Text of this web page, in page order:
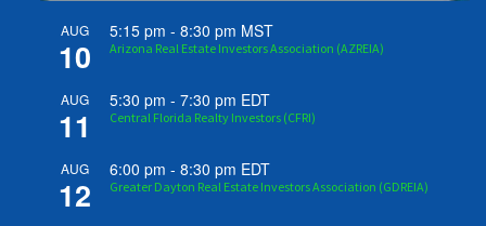
AUG
10
5:15 pm -8:30 pm MST
Arizona Real Estate Investors Association (AZREIA)
AUG
11
5:30 pm -7:30 pm EDT
Central Florida Realty Investors (CFRI)
AUG
12
6:00 pm -8:30 pm EDT
Greater Dayton Real Estate Investors Association (GDREIA)